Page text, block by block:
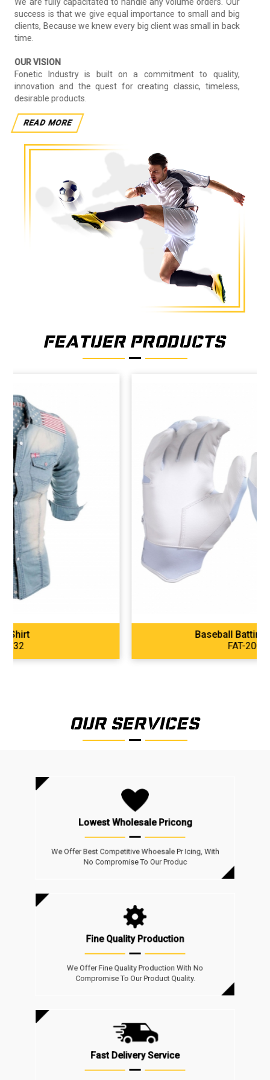
success is that we give equal importance to small and big
clients, Because we knew every big client was small in back
time.
OUR VISION
Fonetic Industry is built on a commitment to quality,
innovation and the quest for creating classic, timeless,
desirable products.
READ MORE
FEATUER PRODUCTS
OUR SERVICES
Lowest Wholesale Pricong
We Offer Best Competitive Whoesale Pr Icing, With
No Compromise To Our Produc
Fine Quality Production
We Offer Fine Quality Production With No
Compromise To Our Product Quality.
Fast Delivery Service